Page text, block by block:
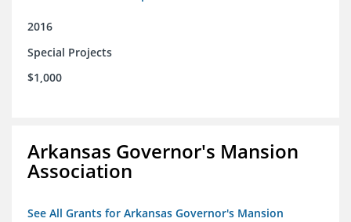
2016
Special Projects
$1,000
Arkansas Governor's Mansion
Association
See All Grants for Arkansas Governor's Mansion